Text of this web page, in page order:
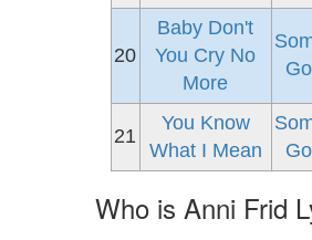
20
Baby Don't
You Cry No
More
21
You Know
What I Mean
Who is Anni Frid